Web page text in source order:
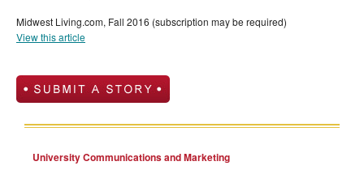
Midwest Living.com, Fall 2016 (subscription may be required)
View this article
University Communications and Marketing